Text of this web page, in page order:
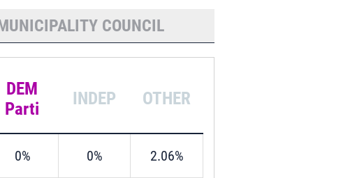
COUNCIL
DEM
Parti
INDEP OTHER
0% 0% 2.06%